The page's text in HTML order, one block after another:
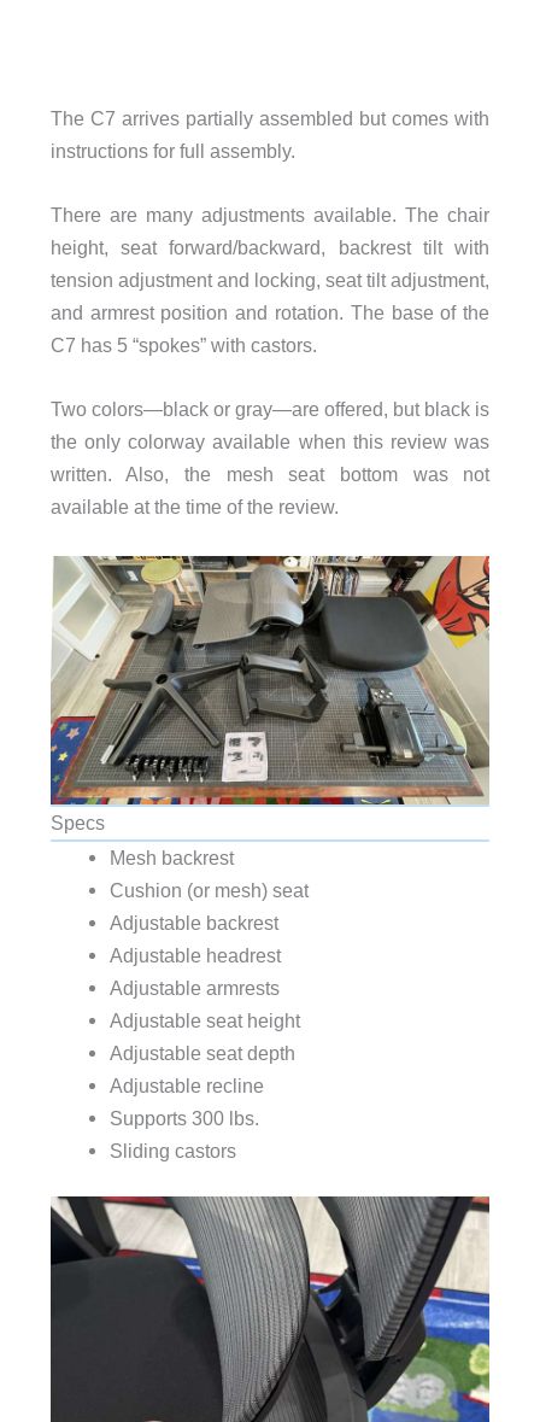
The C7 arrives partially assembled but comes with
instructions for full assembly.
There are many adjustments available. The chair
height, seat forward/backward, backrest tilt with
tension adjustment and locking, seat tilt adjustment,
and armrest position and rotation. The base of the
C7 has 5 “spokes” with castors.
Two colors—black or gray—are offered, but black is
the only colorway available when this review was
written. Also, the mesh seat bottom was not
available at the time of the review.
Specs
Mesh backrest
Cushion (or mesh) seat
Adjustable backrest
Adjustable headrest
Adjustable armrests
Adjustable seat height
Adjustable seat depth
Adjustable recline
Supports 300 lbs.
Sliding castors